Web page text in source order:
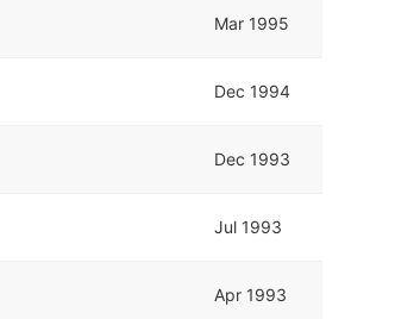
Mar 1995
Dec 1994
Dec 1993
Jul 1993
Apr 1993